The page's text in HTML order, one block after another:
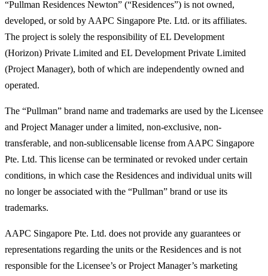
“Pullman Residences Newton” (“Residences”) is not owned,
developed, or sold by AAPC Singapore Pte. Ltd. or its affiliates.
The project is solely the responsibility of EL Development
(Horizon) Private Limited and EL Development Private Limited
(Project Manager), both of which are independently owned and
operated.
The “Pullman” brand name and trademarks are used by the Licensee
and Project Manager under a limited, non-exclusive, non-
transferable, and non-sublicensable license from AAPC Singapore
Pte. Ltd. This license can be terminated or revoked under certain
conditions, in which case the Residences and individual units will
no longer be associated with the “Pullman” brand or use its
trademarks.
AAPC Singapore Pte. Ltd. does not provide any guarantees or
representations regarding the units or the Residences and is not
responsible for the Licensee’s or Project Manager’s marketing